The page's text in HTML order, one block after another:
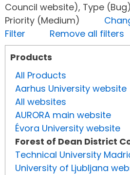
Council website), Type
Priority (Medium)
Filter
Remove all filters
Products
All Products
Aarhus University website
All websites
AURORA main website
Évora University website
Forest of Dean District
Technical University
University of Ljubljana